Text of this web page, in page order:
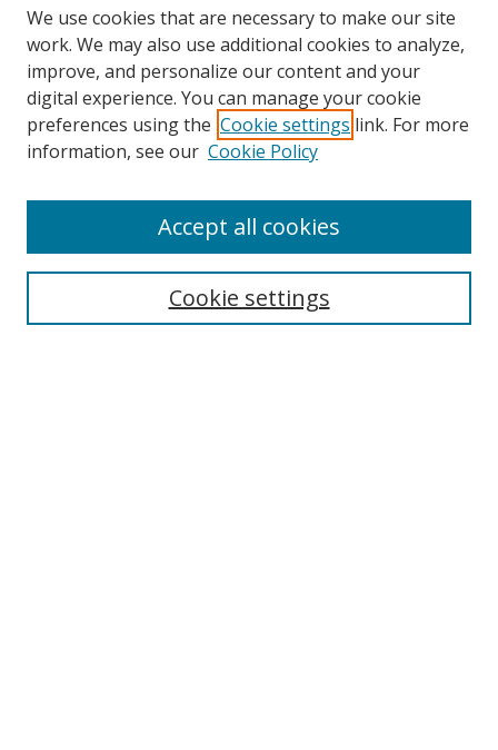
Search
We use cookies that are necessary to make our site
work. We may also use additional cookies to analyze,
improve, and personalize our content and your
digital experience. You can manage your cookie
preferences using the Cookie settings link. For more
information, see our Cookie Policy
Cookie settings
Accept all cookies